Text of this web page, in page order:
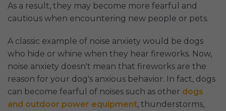
As a result, they may become more fearful and
cautious when encountering new people or pets.
A classic example of noise anxiety would be dogs
who hide or whine when they hear fireworks. Now,
noise anxiety doesn't mean that fireworks are the
reason for your dog's anxious behavior. In fact, dogs
can become fearful of noises such as other dogs
and outdoor power equipment, thunderstorms,